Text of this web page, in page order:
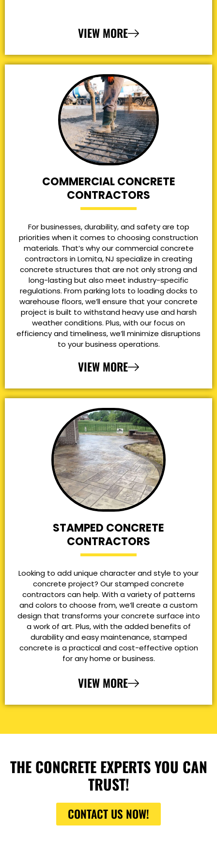
VIEW MORE
COMMERCIAL CONCRETE
CONTRACTORS
For businesses, durability, and safety are top
priorities when it comes to choosing construction
materials. That’s why our commercial concrete
contractors in Lomita, NJ specialize in creating
concrete structures that are not only strong and
long-lasting but also meet industry-specific
regulations. From parking lots to loading docks to
warehouse floors, we’ll ensure that your concrete
project is built to withstand heavy use and harsh
weather conditions. Plus, with our focus on
efficiency and timeliness, we’ll minimize disruptions
to your business operations.
VIEW MORE
STAMPED CONCRETE
CONTRACTORS
Looking to add unique character and style to your
concrete project? Our stamped concrete
contractors can help. With a variety of patterns
and colors to choose from, we’ll create a custom
design that transforms your concrete surface into
a work of art. Plus, with the added benefits of
durability and easy maintenance, stamped
concrete is a practical and cost-effective option
for any home or business.
VIEW MORE
THE CONCRETE EXPERTS YOU CAN
TRUST!
CONTACT US NOW!